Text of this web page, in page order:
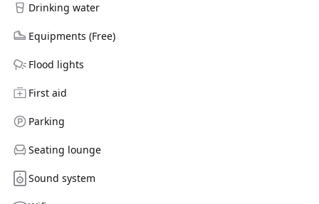
Drinking water
Equipments (Free)
Flood lights
First aid
Parking
Seating lounge
Sound system